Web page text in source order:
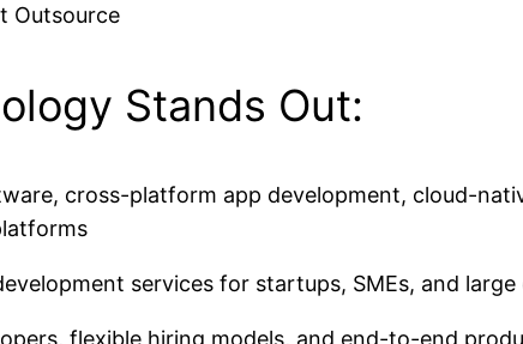
Outsource
Stands Out:
cross-platform app development, cloud-
services for startups, SMEs, and large